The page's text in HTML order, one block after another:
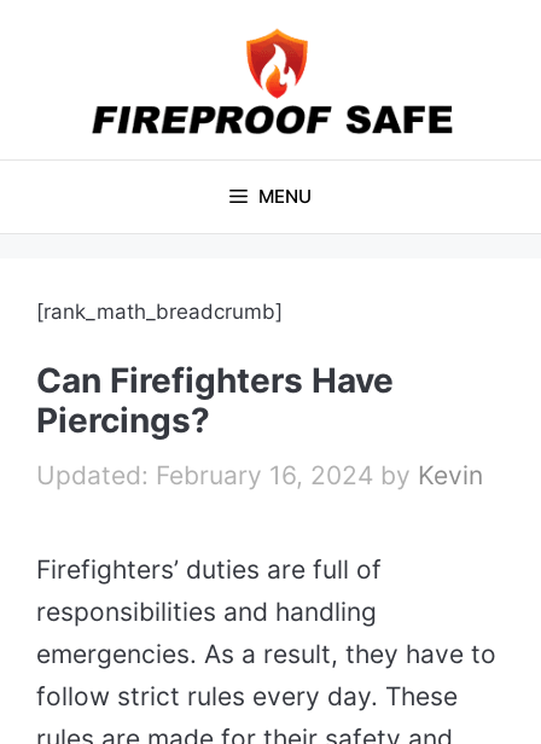
MENU
[rank_math_breadcrumb]
Can Firefighters Have
Piercings?
February 16, 2024 by Kevin
Firefighters’ duties are full of
responsibilities and handling
emergencies. As a result, they have to
follow strict rules every day. These